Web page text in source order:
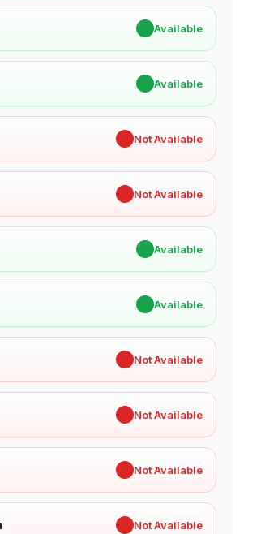
Available
Available
Not Available
Not Available
Available
Available
Not Available
Not Available
Not Available
Not Available